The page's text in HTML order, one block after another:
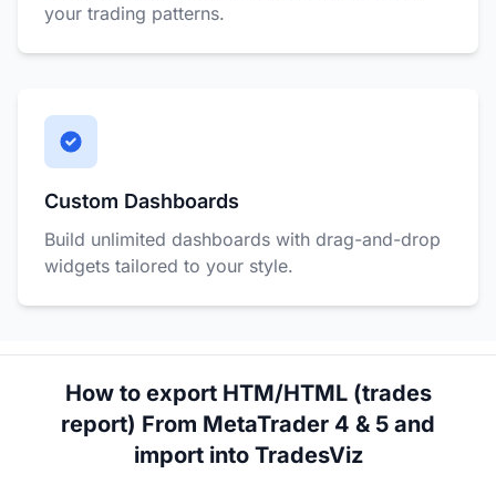
your trading patterns.
Custom Dashboards
Build unlimited dashboards with drag-and-drop
widgets tailored to your style.
How to export HTM/HTML (trades
report) From MetaTrader 4 & 5 and
import into TradesViz